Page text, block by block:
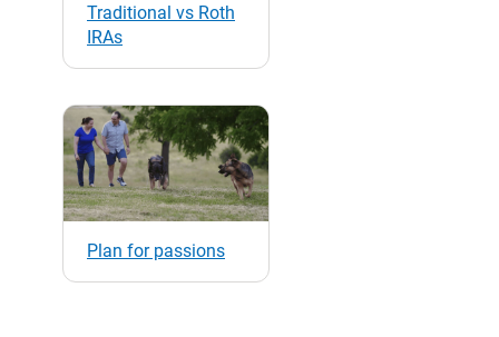
Traditional vs Roth
IRAs
Plan for passions